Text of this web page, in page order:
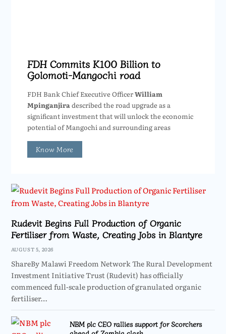
FDH Commits K100 Billion to
Golomoti-Mangochi road
FDH Bank Chief Executive OfficerWilliam
Mpinganjira described the road upgrade as a
significant investment that will unlock the economic
potential of Mangochi and surrounding areas
Know More
Rudevit Begins Full Production of Organic
Fertiliser from Waste, Creating Jobs in Blantyre
AUGUST 5, 2026
ShareBy Malawi Freedom Network The Rural Development
Investment Initiative Trust (Rudevit) has officially
commenced full-scale production of granulated organic
fertiliser…
NBM plc CEO rallies support for Scorchers